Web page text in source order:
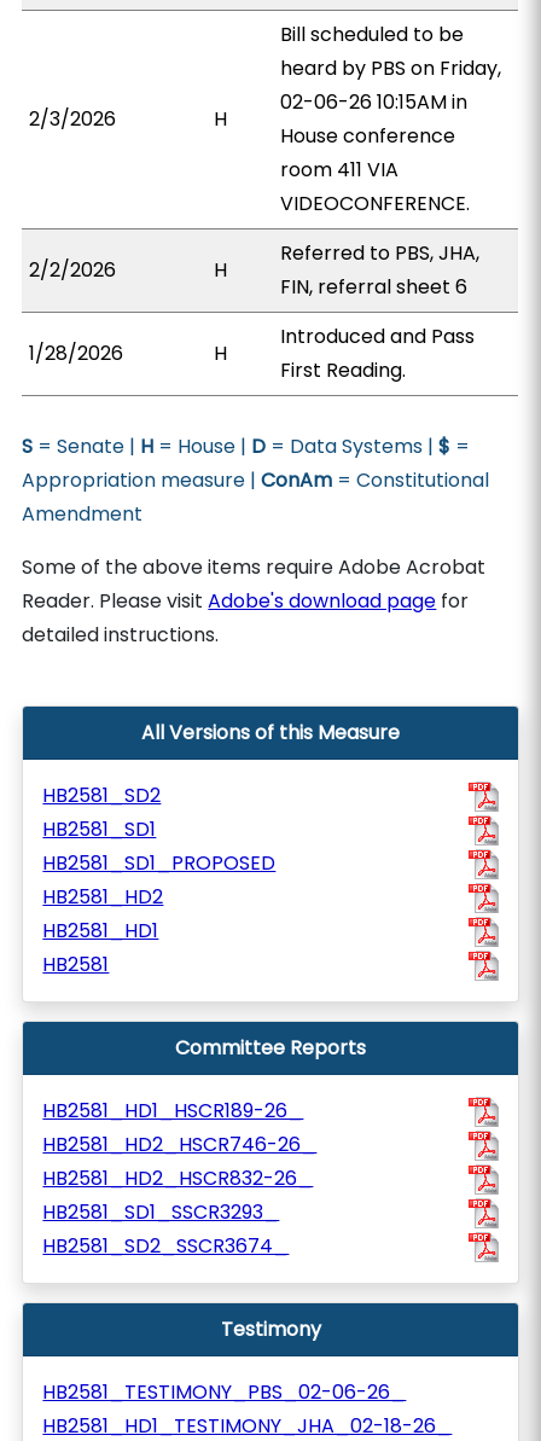
2/3/2026 H
Bill scheduled to be
heard by PBS on Friday,
02-06-26 10:15AM in
House conference
room 411 VIA
VIDEOCONFERENCE.
2/2/2026 H
Referred to PBS, JHA,
FIN, referral sheet 6
1/28/2026 H
Introduced and Pass
First Reading.
S = Senate | H = House | D = Data Systems |$ =
Appropriation measure |ConAm = Constitutional
Amendment
Some of the above items require Adobe Acrobat
Reader. Please visitAdobe's download page for
detailed instructions.
All Versions of this Measure
HB2581_SD2
HB2581_SD1
HB2581_SD1_PROPOSED
HB2581_HD2
HB2581_HD1
HB2581
Committee Reports
HB2581_HD1_HSCR189-26_
HB2581_HD2_HSCR746-26_
HB2581_HD2_HSCR832-26_
HB2581_SD1_SSCR3293_
HB2581_SD2_SSCR3674_
Testimony
HB2581_TESTIMONY_PBS_02-06-26_
HB2581_HD1_TESTIMONY_JHA_02-18-26_